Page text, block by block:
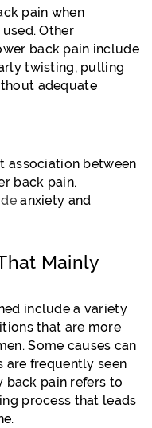
pain when
Other
back pain include
twisting, pulling
adequate
association between
back pain.
anxiety and
Mainly
include a variety
that are more
Some causes can
are frequently seen
back pain refers to
process that leads